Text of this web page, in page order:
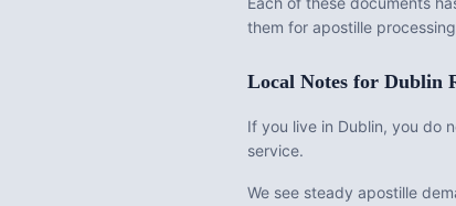
them for apostille
Local Notes for Dublin
If you live in Dublin, you do
service.
We see steady apostille